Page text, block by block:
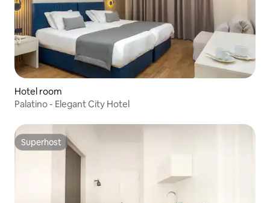
Hotel room
Palatino - Elegant City Hotel
Superhost
Superhost